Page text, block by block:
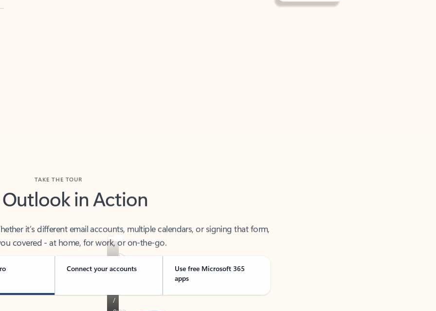
Outlook in Action
covered - at home, for work, or on-the-go.
Connect your accounts
Use free Microsoft 365
apps